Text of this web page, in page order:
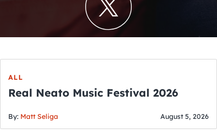
ALL
Real Neato Music Festival 2026
By: Matt Seliga August 5, 2026